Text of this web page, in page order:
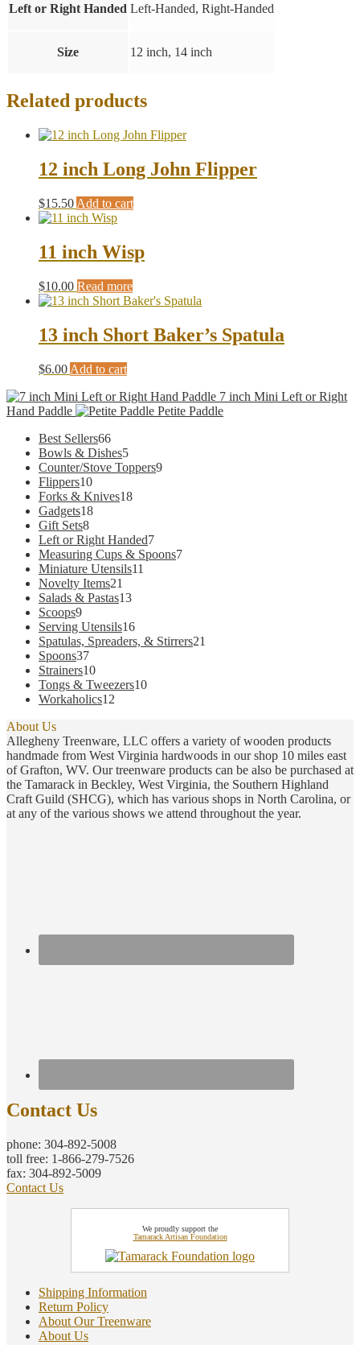
Left or Right Handed Left-Handed, Right-Handed
Size 12 inch, 14 inch
Related products
12 inch Long John Flipper
$15.50 Add to cart
11 inch Wisp
$10.00 Read more
13 inch Short Baker’s Spatula
$6.00 Add to cart
7 inch Mini Left or Right
Hand Paddle
Petite Paddle
Best Sellers6666
products
Bowls & Dishes55
products
Counter/Stove Toppers99
Flippers1010
products
Forks & Knives1818
Gadgets1818
Gift Sets88
products
Left or Right Handed77
products
Measuring Cups & Spoons77
Miniature Utensils11
Novelty Items21
products
Salads & Pastas1313
Scoops99
products
Serving Utensils1616
products
Spatulas, Spreaders, & Stirrers21
Spoons3737
products
Strainers1010
products
Tongs & Tweezers1010
Workaholics12
About Us
Allegheny Treenware, LLC offers a variety of wooden products
handmade from West Virginia hardwoods in our shop 10 miles east
of Grafton, WV. Our treenware products can be also be purchased at
the Tamarack in Beckley, West Virginia, the Southern Highland
Craft Guild (SHCG), which has various shops in North Carolina, or
at any of the various shows we attend throughout the year.
Contact Us
phone: 304-892-5008
toll free: 1-866-279-7526
fax: 304-892-5009
Contact Us
We proudly support the
Tamarack Artisan Foundation
Shipping Information
Return Policy
About Our Treenware
About Us